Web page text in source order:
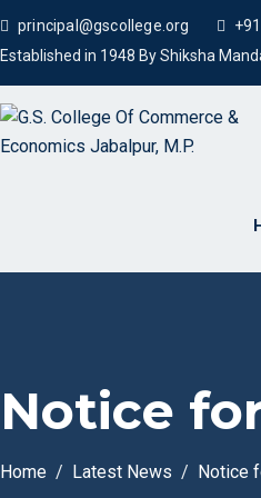
principal@gscollege.org
Established in 1948 By Shiksha
Notice
Home Latest News Notice